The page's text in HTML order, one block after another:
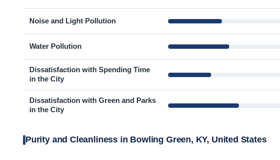
Noise and Light Pollution
Water Pollution
Dissatisfaction with Spending Time
in the City
Dissatisfaction with Green and Parks
in the City
Purity and Cleanliness in Bowling Green, KY, United States